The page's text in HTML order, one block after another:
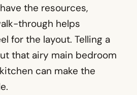
the resources,
through helps
for the layout. Telling a
that airy main bedroom
can make the